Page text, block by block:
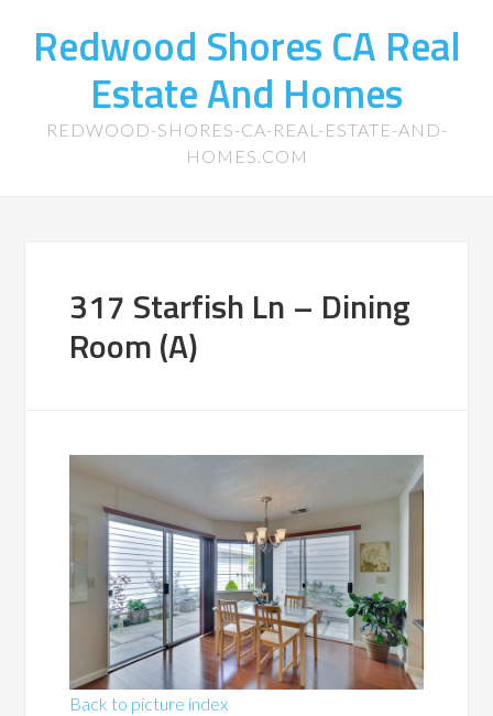
Redwood Shores CA Real
Estate And Homes
REDWOOD-SHORES-CA-REAL-ESTATE-AND-
HOMES.COM
317 Starfish Ln – Dining
Room (A)
Back to picture index